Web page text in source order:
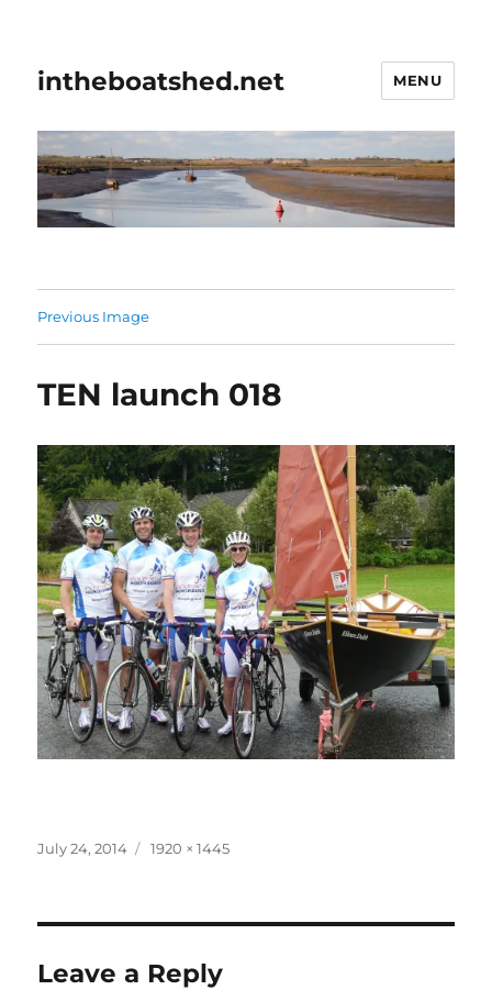
intheboatshed.net MENU
Previous Image
TEN launch 018
Posted
July 24, 2014
Full
1920 × 1445
Leave a Reply